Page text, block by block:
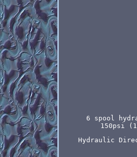
6 spool
150psi
Hydraulic